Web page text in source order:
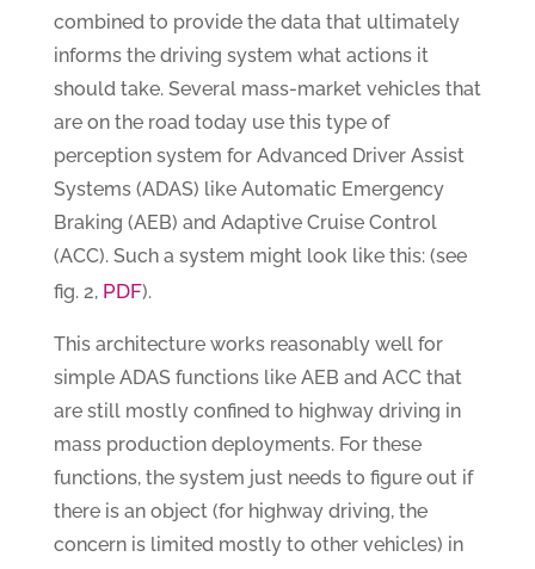
combined to provide the data that ultimately
informs the driving system what actions it
should take. Several mass-market vehicles that
are on the road today use this type of
perception system for Advanced Driver Assist
Systems (ADAS) like Automatic Emergency
Braking (AEB) and Adaptive Cruise Control
(ACC). Such a system might look like this: (see
fig. 2, PDF).
This architecture works reasonably well for
simple ADAS functions like AEB and ACC that
are still mostly confined to highway driving in
mass production deployments. For these
functions, the system just needs to figure out if
there is an object (for highway driving, the
concern is limited mostly to other vehicles) in